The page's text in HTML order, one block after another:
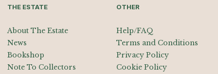
THE ESTATE
About The Estate
News
Bookshop
Note To Collectors
OTHER
Help/FAQ
Terms and Conditions
Privacy Policy
Cookie Policy